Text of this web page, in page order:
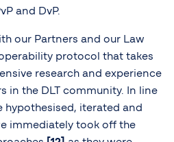
and DvP.
our Partners and our Law
protocol that takes
research and experience
in the DLT community. In line
hypothesised, iterated and
immediately took off the